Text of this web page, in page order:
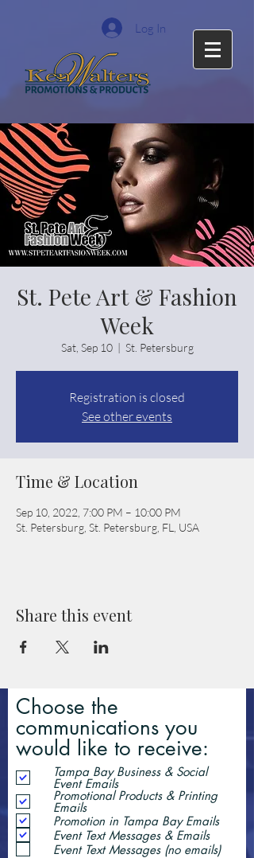
Log In
St. Pete Art & Fashion
Week
Sat, Sep 10
  |
St. Petersburg
Registration is closed
See other events
Time & Location
Sep 10, 2022, 7:00 PM – 10:00 PM
St. Petersburg, St. Petersburg, FL, USA
Share this event
Choose the
communications you
would like to receive:
Tampa Bay Business & Social
Event Emails
Promotional Products & Printing
Emails
Promotion in Tampa Bay Emails
Event Text Messages & Emails
Event Text Messages (no emails)